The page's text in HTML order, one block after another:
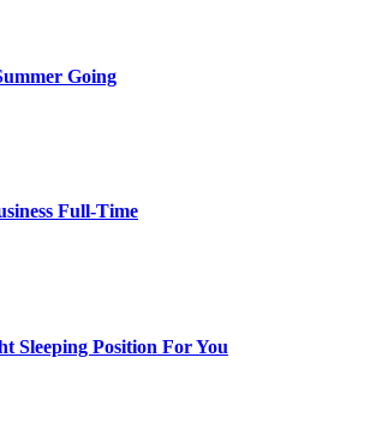
Going
Full-Time
Sleeping Position For You